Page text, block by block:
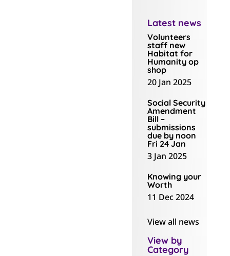
more. Then we
reluctantly moved
to The Kollective,
mainly because
over those years
we had
accumulated
enough paper to
open a stationery
shop!”
process to scan
and archive all that
computer, with
volunteers helping.
Now they’re at The
Latest news
Volunteers
staff new
Habitat for
Humanity op
shop
20 Jan 2025
Social Security
Amendment
Bill –
submissions
due by noon
Fri 24 Jan
3 Jan 2025
Knowing your
Worth
11 Dec 2024
View all news
View by
Category